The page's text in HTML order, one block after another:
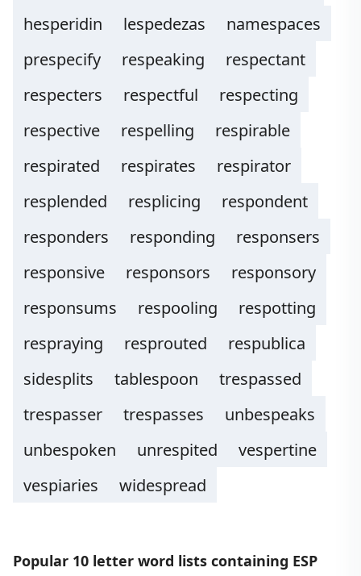
hesperidin
lespedezas
namespaces
prespecify
respeaking
respectant
respecters
respectful
respecting
respective
respelling
respirable
respirated
respirates
respirator
resplended
resplicing
respondent
responders
responding
responsers
responsive
responsors
responsory
responsums
respooling
respotting
respraying
resprouted
respublica
sidesplits
tablespoon
trespassed
trespasser
trespasses
unbespeaks
unbespoken
unrespited
vespertine
vespiaries
widespread
Popular 10 letter word lists containing ESP